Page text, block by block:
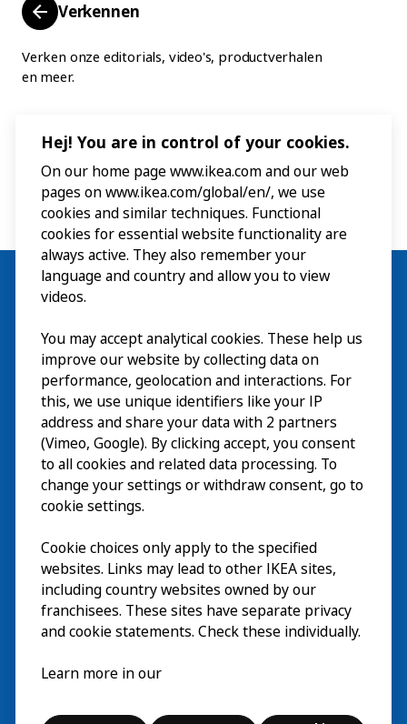
Verkennen
Verken onze editorials, video's, productverhalen
en meer.
Bezoek
Verkennen
Nu te zienEN
Over EN
© Inter IKEA Systems B.V. 2026
Hej! You are in control of your cookies.
On our home page www.ikea.com and our web
pages on www.ikea.com/global/en/, we use
cookies and similar techniques. Functional
cookies for essential website functionality are
always active. They also remember your
language and country and allow you to view
videos.
You may accept analytical cookies. These help us
improve our website by collecting data on
performance, geolocation and interactions. For
this, we use unique identifiers like your IP
address and share your data with 2 partners
(Vimeo, Google). By clicking accept, you consent
to all cookies and related data processing. To
change your settings or withdraw consent, go to
cookie settings.
Cookie choices only apply to the specified
websites. Links may lead to other IKEA sites,
including country websites owned by our
franchisees. These sites have separate privacy
and cookie statements. Check these individually.
Learn more in our